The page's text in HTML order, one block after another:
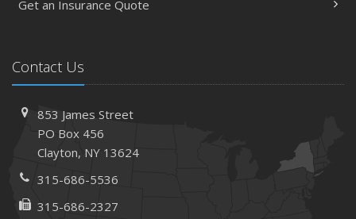
Get an Insurance Quote
Contact Us
853 James Street
PO Box 456
Clayton, NY 13624
315-686-5536
315-686-2327